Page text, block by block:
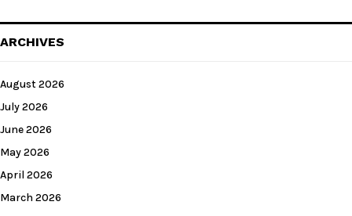
ARCHIVES
August 2026
July 2026
June 2026
May 2026
April 2026
March 2026